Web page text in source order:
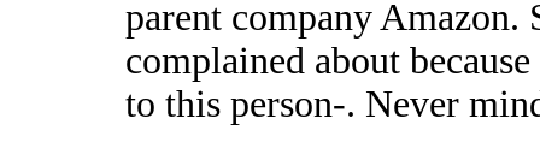
parent company Amazon.
complained about
to this person-. Never